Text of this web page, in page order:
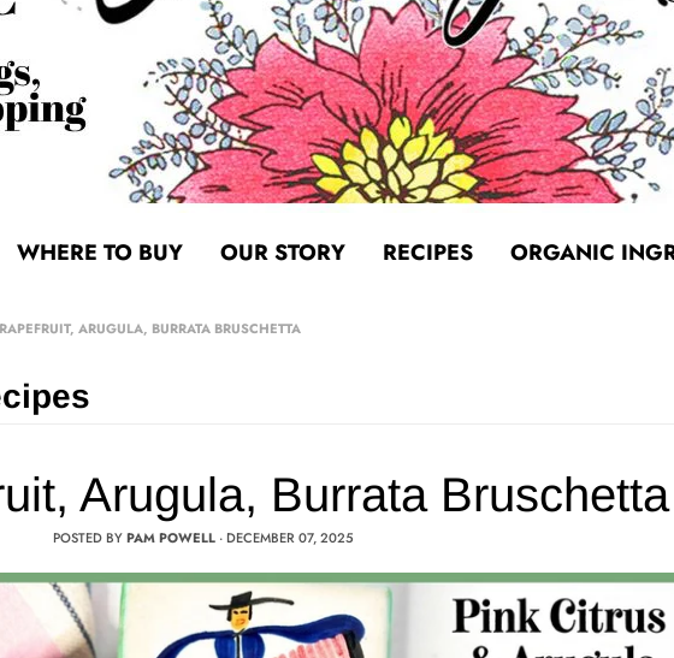
WHERE TO BUY OUR STORY RECIPES ORGANIC
ARUGULA, BURRATA BRUSCHETTA
Arugula, Burrata Bruschetta
POSTED BYPAM POWELL·DECEMBER 07, 2025